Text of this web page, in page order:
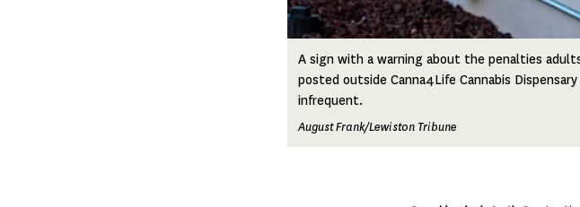
A sign with a warning about the penalties
posted outside Canna4Life Cannabis
infrequent.
August Frank/Lewiston Tribune